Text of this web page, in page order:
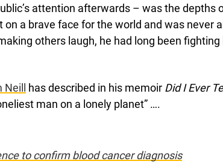
attention afterwards – was the depths
on a brave face for the world and was never
others laugh, he had long been
has described in his memoir Did I Ever
man on a lonely planet” ….
to confirm blood cancer diagnosis